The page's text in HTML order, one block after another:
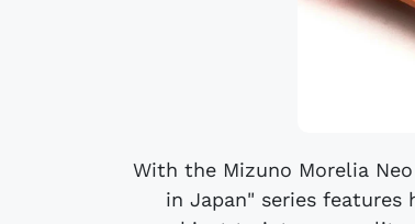
With the Mizuno Morelia
in Japan" series features